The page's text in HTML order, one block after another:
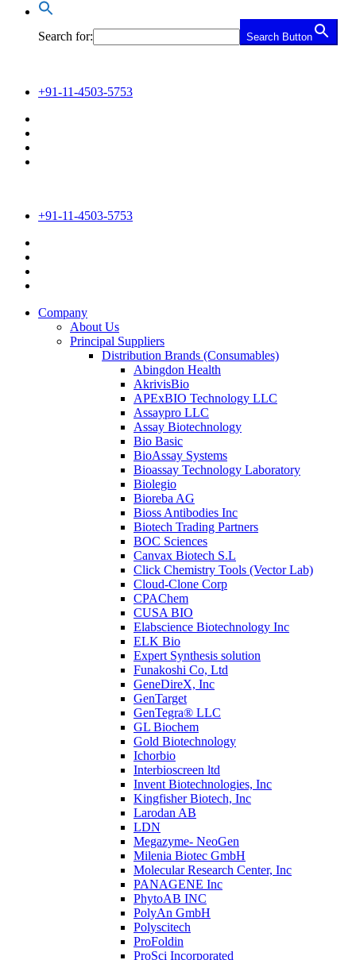
Search for: Search Button
+91-11-4503-5753
+91-11-4503-5753
Company
About Us
Principal Suppliers
Distribution Brands (Consumables)
Abingdon Health
AkrivisBio
APExBIO Technology LLC
Assaypro LLC
Assay Biotechnology
Bio Basic
BioAssay Systems
Bioassay Technology Laboratory
Biolegio
Bioreba AG
Bioss Antibodies Inc
Biotech Trading Partners
BOC Sciences
Canvax Biotech S.L
Click Chemistry Tools (Vector Lab)
Cloud-Clone Corp
CPAChem
CUSA BIO
Elabscience Biotechnology Inc
ELK Bio
Expert Synthesis solution
Funakoshi Co, Ltd
GeneDireX, Inc
GenTarget
GenTegra® LLC
GL Biochem
Gold Biotechnology
Ichorbio
Interbioscreen ltd
Invent Biotechnologies, Inc
Kingfisher Biotech, Inc
Larodan AB
LDN
Megazyme- NeoGen
Milenia Biotec GmbH
Molecular Research Center, Inc
PANAGENE Inc
PhytoAB INC
PolyAn GmbH
Polyscitech
ProFoldin
ProSci Incorporated